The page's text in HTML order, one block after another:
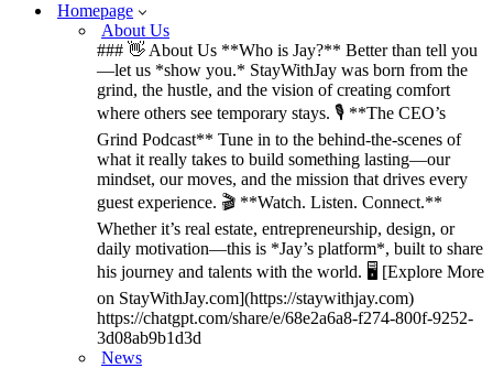
Homepage
About Us
### 👋 About Us **Who is Jay?** Better than tell you
—let us *show you.* StayWithJay was born from the
grind, the hustle, and the vision of creating comfort
where others see temporary stays. 🎙️ **The CEO’s
Grind Podcast** Tune in to the behind-the-scenes of
what it really takes to build something lasting—our
mindset, our moves, and the mission that drives every
guest experience. 🎬 **Watch. Listen. Connect.**
Whether it’s real estate, entrepreneurship, design, or
daily motivation—this is *Jay’s platform*, built to share
his journey and talents with the world. 🖥️ [Explore More
on StayWithJay.com](https://staywithjay.com)
https://chatgpt.com/share/e/68e2a6a8-f274-800f-9252-
3d08ab9b1d3d
News